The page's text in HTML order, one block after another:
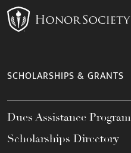
SCHOLARSHIPS & GRANTS
Dues Assistance Program
Scholarships Directory